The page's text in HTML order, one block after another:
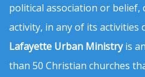
political association or
activity, in any of its activities
Lafayette Urban Ministryis
than 50 Christian churches